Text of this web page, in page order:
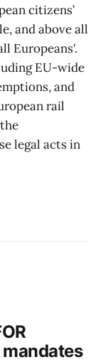
citizens’
and above all
Europeans'.
EU-wide
and
rail
legal acts in
mandates